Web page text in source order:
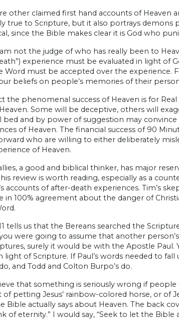
other claimed first hand accounts of Heaven
true to Scripture, but it also portrays
since the Bible makes clear it is God who
not the judge of who has really been to
experience must be evaluated in light of
Word must be accepted over the experience.
beliefs on people’s memories of their
the phenomenal success of Heaven is for
Some will be deceptive, others will
bed and by power of suggestion may
of Heaven. The financial success of 90
who are willing to either deliberately
of Heaven.
a good and biblical thinker, has major
review is worth reading, especially as a
accounts of after-death experiences. Tim’s
in 100% agreement about the danger of
tells us that the Bereans searched the
were going to assume that another
surely it would be with the Apostle Paul.
light of Scripture. If Paul’s words needed to
and Todd and Colton Burpo’s do.
that something is seriously wrong if
of petting Jesus’ rainbow-colored horse, or of
Bible actually says about Heaven. The back
of eternity.” I would say, “Seek to let the